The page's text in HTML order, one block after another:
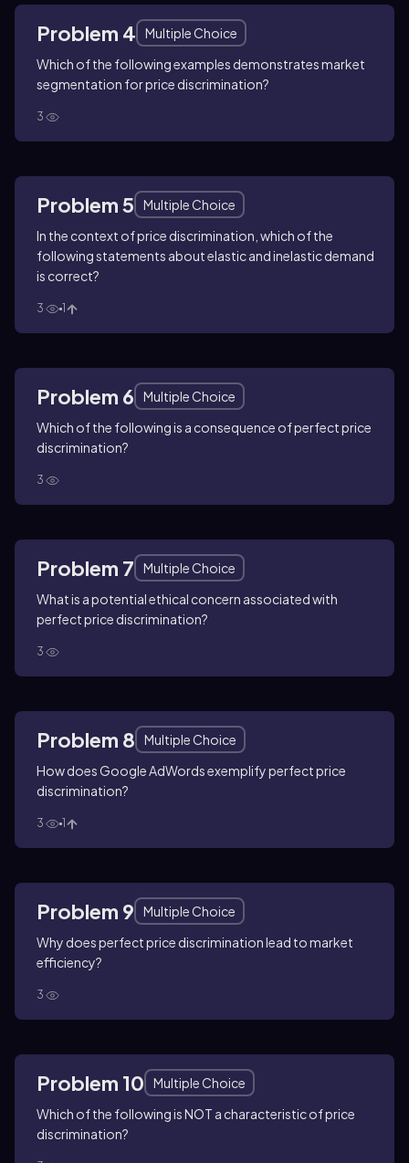
Problem 4
Multiple Choice
Which of the following examples demonstrates market
segmentation for price discrimination?
3
Problem 5
Multiple Choice
In the context of price discrimination, which of the
following statements about elastic and inelastic demand
is correct?
3 1
Problem 6
Multiple Choice
Which of the following is a consequence of perfect price
discrimination?
3
Problem 7
Multiple Choice
What is a potential ethical concern associated with
perfect price discrimination?
3
Problem 8
Multiple Choice
How does Google AdWords exemplify perfect price
discrimination?
3 1
Problem 9
Multiple Choice
Why does perfect price discrimination lead to market
efficiency?
3
Problem 10
Multiple Choice
Which of the following is NOT a characteristic of price
discrimination?